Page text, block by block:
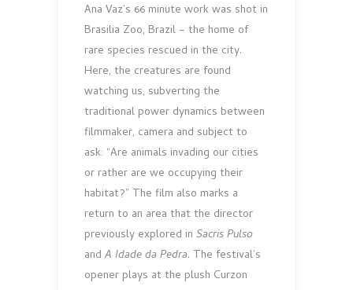
Ana Vaz’s 66 minute work was shot in
Brasilia Zoo, Brazil – the home of
rare species rescued in the city.
Here, the creatures are found
watching us, subverting the
traditional power dynamics between
filmmaker, camera and subject to
ask: “Are animals invading our cities
or rather are we occupying their
habitat?” The film also marks a
return to an area that the director
previously explored in Sacris Pulso
and A Idade da Pedra. The festival’s
opener plays at the plush Curzon